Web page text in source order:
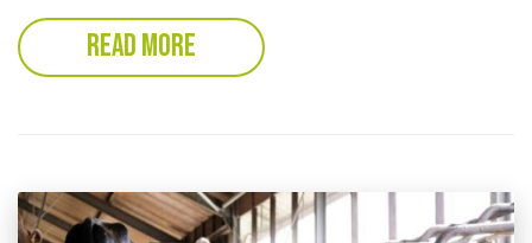
READ MORE